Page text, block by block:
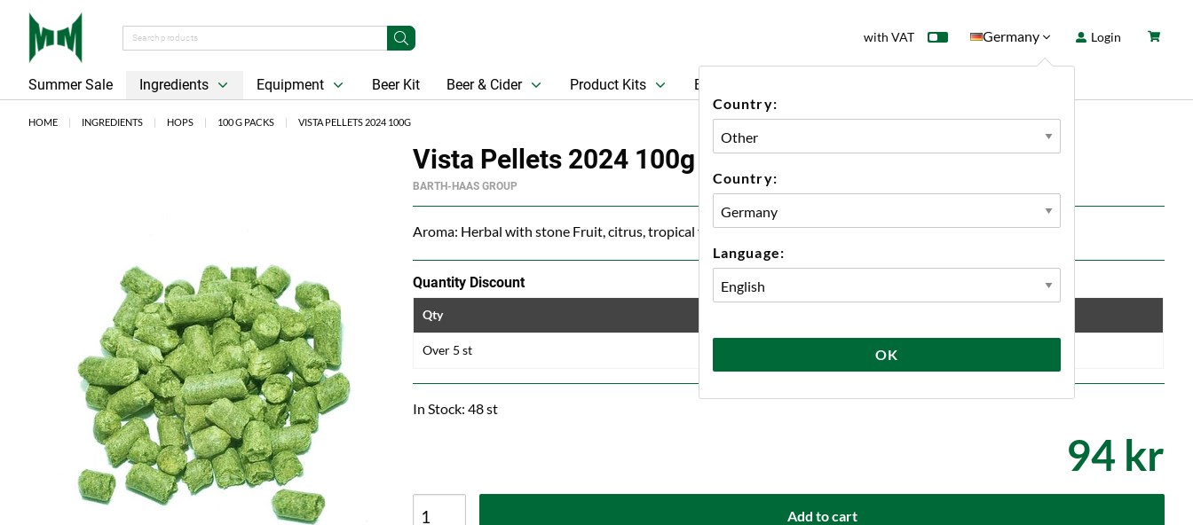
with VAT Germany
Country:
Country:
Language:
OK
Login
Summer Sale Ingredients Equipment Beer Kit Beer & Cider Product Kits Beer
HOME INGREDIENTS HOPS 100 G PACKS VISTA PELLETS 2024 100G
Vista Pellets 2024 100g
BARTH-HAAS GROUP
Aroma: Herbal with stone Fruit, citrus, tropical fruit and melon
Quantity Discount
Qty
Over 5 st
In Stock: 48 st
94 kr
Add to cart